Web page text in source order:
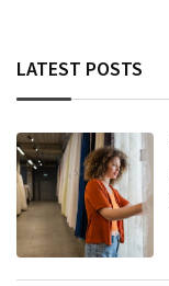
LATEST POSTS